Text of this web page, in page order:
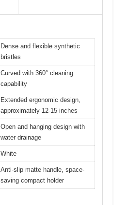
Dense and flexible synthetic
bristles
Curved with 360° cleaning
capability
Extended ergonomic design,
approximately 12-15 inches
Open and hanging design with
water drainage
White
Anti-slip matte handle, space-
saving compact holder